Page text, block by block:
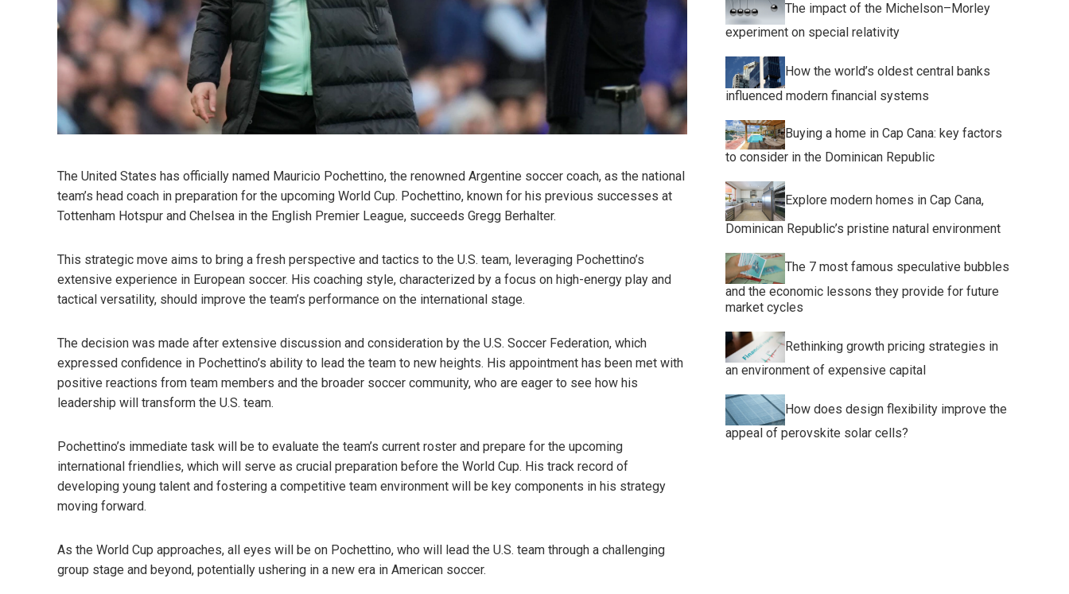
The United States has officially named Mauricio Pochettino, the renowned Argentine soccer coach, as the national
team’s head coach in preparation for the upcoming World Cup. Pochettino, known for his previous successes at
Tottenham Hotspur and Chelsea in the English Premier League, succeeds Gregg Berhalter.
This strategic move aims to bring a fresh perspective and tactics to the U.S. team, leveraging Pochettino’s
extensive experience in European soccer. His coaching style, characterized by a focus on high-energy play and
tactical versatility, should improve the team’s performance on the international stage.
The decision was made after extensive discussion and consideration by the U.S. Soccer Federation, which
expressed confidence in Pochettino’s ability to lead the team to new heights. His appointment has been met with
positive reactions from team members and the broader soccer community, who are eager to see how his
leadership will transform the U.S. team.
Pochettino’s immediate task will be to evaluate the team’s current roster and prepare for the upcoming
international friendlies, which will serve as crucial preparation before the World Cup. His track record of
developing young talent and fostering a competitive team environment will be key components in his strategy
moving forward.
As the World Cup approaches, all eyes will be on Pochettino, who will lead the U.S. team through a challenging
group stage and beyond, potentially ushering in a new era in American soccer.
The impact of the Michelson–Morley
experiment on special relativity
How the world’s oldest central banks
influenced modern financial systems
Buying a home in Cap Cana: key factors
to consider in the Dominican Republic
Explore modern homes in Cap Cana,
Dominican Republic’s pristine natural environment
The 7 most famous speculative bubbles
and the economic lessons they provide for future
market cycles
Rethinking growth pricing strategies in
an environment of expensive capital
How does design flexibility improve the
appeal of perovskite solar cells?